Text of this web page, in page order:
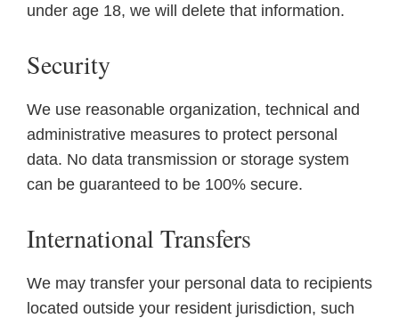
under age 18, we will delete that information.
Security
We use reasonable organization, technical and
administrative measures to protect personal
data. No data transmission or storage system
can be guaranteed to be 100% secure.
International Transfers
We may transfer your personal data to recipients
located outside your resident jurisdiction, such